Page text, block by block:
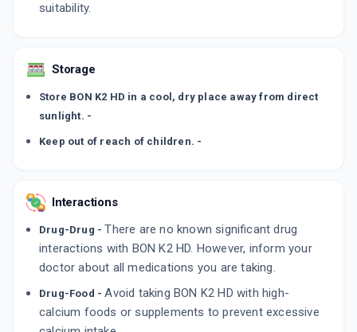
suitability.
Storage
Store BON K2 HD in a cool, dry place away from direct
sunlight. -
Keep out of reach of children. -
Interactions
Drug-Drug - There are no known significant drug
interactions with BON K2 HD. However, inform your
doctor about all medications you are taking.
Drug-Food -Avoid taking BON K2 HD with high-
calcium foods or supplements to prevent excessive